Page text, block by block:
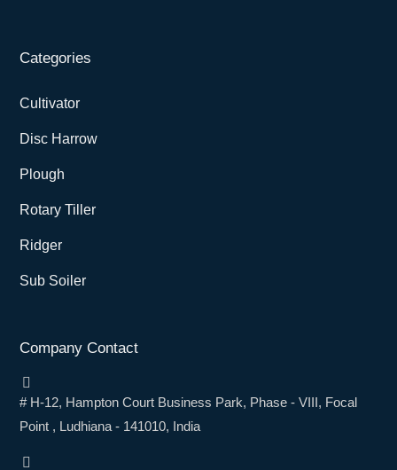
Categories
Cultivator
Disc Harrow
Plough
Rotary Tiller
Ridger
Sub Soiler
Company Contact
# H-12, Hampton Court Business Park, Phase - VIII, Focal
Point , Ludhiana - 141010, India